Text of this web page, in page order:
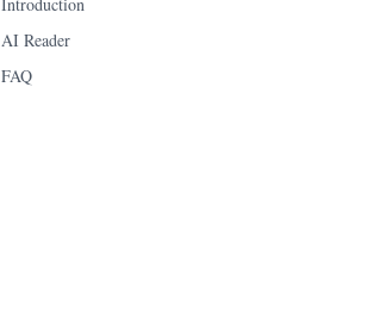
AI Reader
FAQ